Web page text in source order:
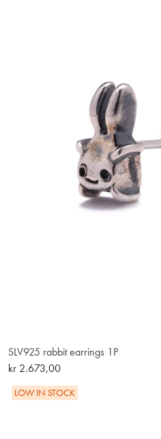
SLV925 rabbit earrings 1P
kr 2.673,00
LOW IN STOCK